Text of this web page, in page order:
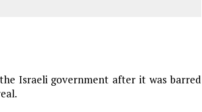
Israeli government after it was barred